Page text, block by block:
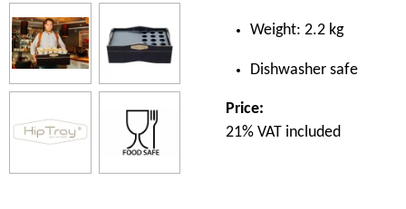
Weight: 2.2 kg
Dishwasher safe
Price:
21% VAT included